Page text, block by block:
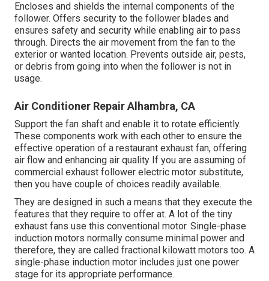
Encloses and shields the internal components of the
follower. Offers security to the follower blades and
ensures safety and security while enabling air to pass
through. Directs the air movement from the fan to the
exterior or wanted location. Prevents outside air, pests,
or debris from going into when the follower is not in
usage.
Air Conditioner Repair Alhambra, CA
Support the fan shaft and enable it to rotate efficiently.
These components work with each other to ensure the
effective operation of a restaurant exhaust fan, offering
air flow and enhancing air quality If you are assuming of
commercial exhaust follower electric motor substitute,
then you have couple of choices readily available.
They are designed in such a means that they execute the
features that they require to offer at. A lot of the tiny
exhaust fans use this conventional motor. Single-phase
induction motors normally consume minimal power and
therefore, they are called fractional kilowatt motors too. A
single-phase induction motor includes just one power
stage for its appropriate performance.